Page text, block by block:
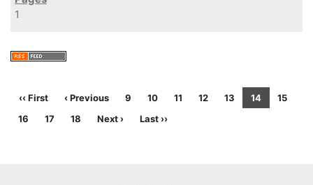
1
‹‹ First ‹ Previous 9 10 11 12 13 14
15
16
17 18 Next › Last ››